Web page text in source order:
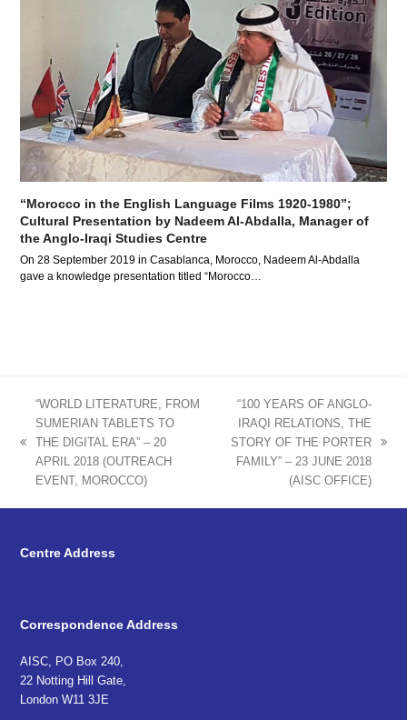
“Morocco in the English Language Films 1920-1980”;
Cultural Presentation by Nadeem Al-Abdalla, Manager of
the Anglo-Iraqi Studies Centre
On 28 September 2019 in Casablanca, Morocco, Nadeem Al-Abdalla
gave a knowledge presentation titled “Morocco…
previous
post:
“WORLD LITERATURE, FROM
SUMERIAN TABLETS TO
THE DIGITAL ERA” – 20
APRIL 2018 (OUTREACH
EVENT, MOROCCO)
next
post:
“100 YEARS OF ANGLO-
IRAQI RELATIONS, THE
STORY OF THE PORTER
FAMILY” – 23 JUNE 2018
(AISC OFFICE)
Centre Address
Correspondence Address
AISC, PO Box 240,
22 Notting Hill Gate,
London W11 3JE